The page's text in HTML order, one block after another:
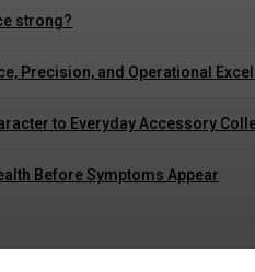
strong?
Precision, and Operational
to Everyday Accessory
Before Symptoms Appear